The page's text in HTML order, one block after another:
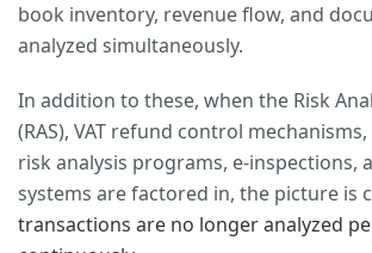
book inventory, revenue flow, and
analyzed simultaneously.
In addition to these, when the Risk
(RAS), VAT refund control
risk analysis programs, e-inspections,
systems are factored in, the picture is
transactions are no longer analyzed